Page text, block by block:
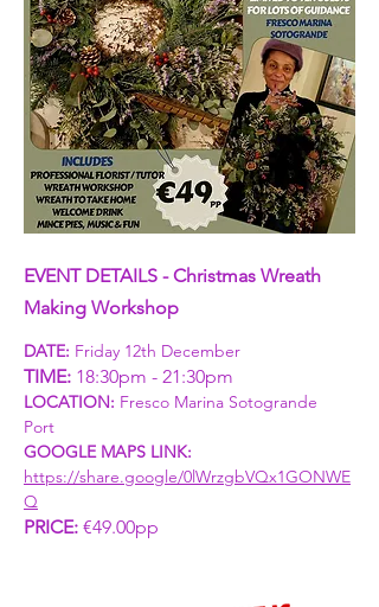
EVENT DETAILS - Christmas Wreath
Making Workshop
DATE: Friday 12th December
TIME: 18:30pm - 21:30pm
LOCATION: Fresco Marina Sotogrande
Port
GOOGLE MAPS LINK:
https://share.google/0lWrzgbVQx1GONWE
Q
PRICE: €49.00pp